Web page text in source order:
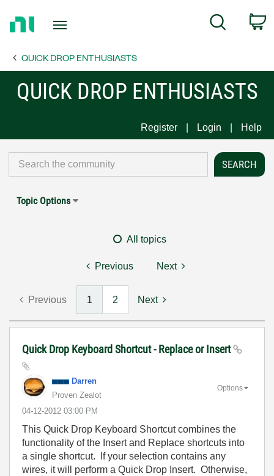
Page
Search
QUICK DROP ENTHUSIASTS
QUICK DROP ENTHUSIASTS
Register Login Help
Topic Options
All topics
Previous Next
Previous 1 2 Next
Quick Drop Keyboard Shortcut - Replace or Insert
Darren
Proven Zealot
‎04-12-2012 03:00 PM
Options
This Quick Drop Keyboard Shortcut combines the
functionality of the Insert and Replace shortcuts into
a single shortcut. If your selection contains any
wires, it will perform a Quick Drop Insert. Otherwise,